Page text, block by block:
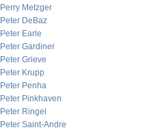
Perry Metzger
Peter DeBaz
Peter Earle
Peter Gardiner
Peter Grieve
Peter Krupp
Peter Penha
Peter Pinkhaven
Peter Ringel
Peter Saint-Andre